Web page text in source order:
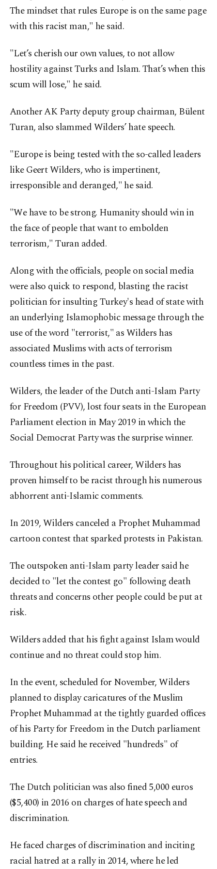
The mindset that rules Europe is on the same page
with this racist man," he said.
"Let’s cherish our own values, to not allow
hostility against Turks and Islam. That’s when this
scum will lose," he said.
Another AK Party deputy group chairman, Bülent
Turan, also slammed Wilders’ hate speech.
"Europe is being tested with the so-called leaders
like Geert Wilders, who is impertinent,
irresponsible and deranged," he said.
"We have to be strong. Humanity should win in
the face of people that want to embolden
terrorism," Turan added.
Along with the officials, people on social media
were also quick to respond, blasting the racist
politician for insulting Turkey's head of state with
an underlying Islamophobic message through the
use of the word "terrorist," as Wilders has
associated Muslims with acts of terrorism
countless times in the past.
Wilders, the leader of the Dutch anti-Islam Party
for Freedom (PVV), lost four seats in the European
Parliament election in May 2019 in which the
Social Democrat Party was the surprise winner.
Throughout his political career, Wilders has
proven himself to be racist through his numerous
abhorrent anti-Islamic comments.
In 2019, Wilders canceled a Prophet Muhammad
cartoon contest that sparked protests in Pakistan.
The outspoken anti-Islam party leader said he
decided to "let the contest go" following death
threats and concerns other people could be put at
risk.
Wilders added that his fight against Islam would
continue and no threat could stop him.
In the event, scheduled for November, Wilders
planned to display caricatures of the Muslim
Prophet Muhammad at the tightly guarded offices
of his Party for Freedom in the Dutch parliament
building. He said he received "hundreds" of
entries.
The Dutch politician was also fined 5,000 euros
($5,400) in 2016 on charges of hate speech and
discrimination.
He faced charges of discrimination and inciting
racial hatred at a rally in 2014, where he led